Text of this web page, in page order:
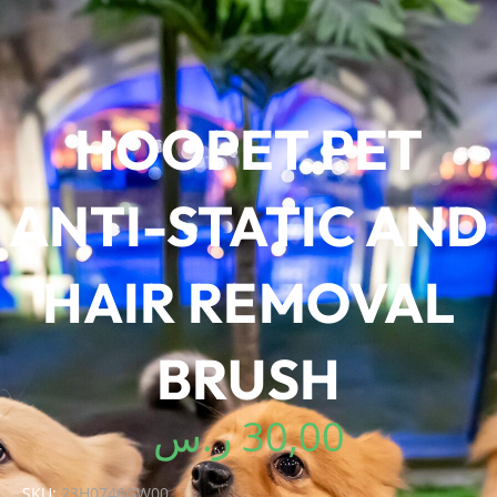
HOOPET PET
ANTI-STATIC AND
HAIR REMOVAL
BRUSH
30,00ر.س